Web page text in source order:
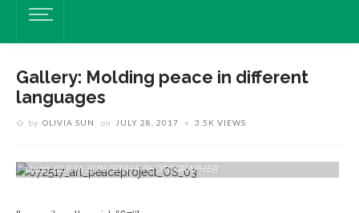
Gallery: Molding peace in different
languages
by OLIVIA SUN on JULY 28, 2017 3.5K VIEWS
Quad. OLIVIA SUN/STAFF PHOTOGRAPHER